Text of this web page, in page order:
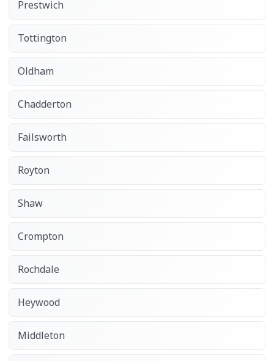
Prestwich
Tottington
Oldham
Chadderton
Failsworth
Royton
Shaw
Crompton
Rochdale
Heywood
Middleton